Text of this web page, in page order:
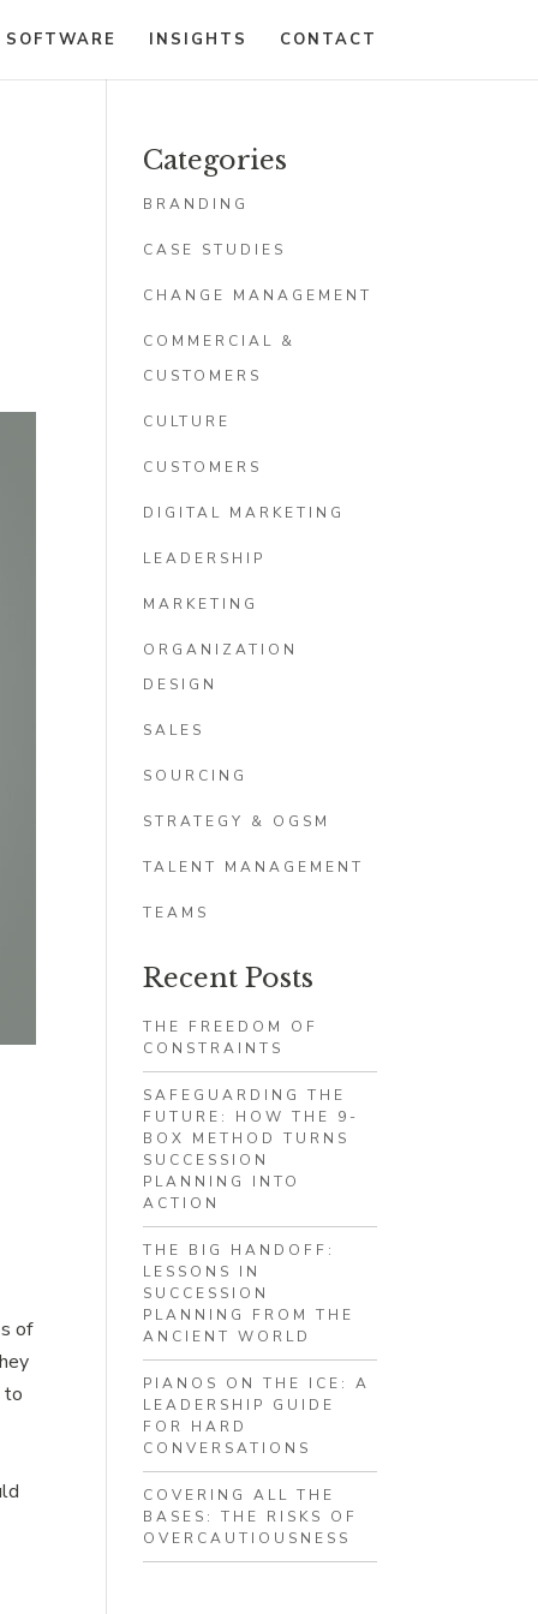
SOFTWARE INSIGHTS CONTACT
of
to
Categories
BRANDING
CASE STUDIES
CHANGE MANAGEMENT
COMMERCIAL &
CUSTOMERS
CULTURE
CUSTOMERS
DIGITAL MARKETING
LEADERSHIP
MARKETING
ORGANIZATION
DESIGN
SALES
SOURCING
STRATEGY & OGSM
TALENT MANAGEMENT
TEAMS
Recent Posts
THE FREEDOM OF
CONSTRAINTS
SAFEGUARDING THE
FUTURE: HOW THE 9-
BOX METHOD TURNS
SUCCESSION
PLANNING INTO
ACTION
THE BIG HANDOFF:
LESSONS IN
SUCCESSION
PLANNING FROM THE
ANCIENT WORLD
PIANOS ON THE ICE: A
LEADERSHIP GUIDE
FOR HARD
CONVERSATIONS
COVERING ALL THE
BASES: THE RISKS OF
OVERCAUTIOUSNESS